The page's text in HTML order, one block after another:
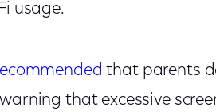
usage.
that parents
that excessive